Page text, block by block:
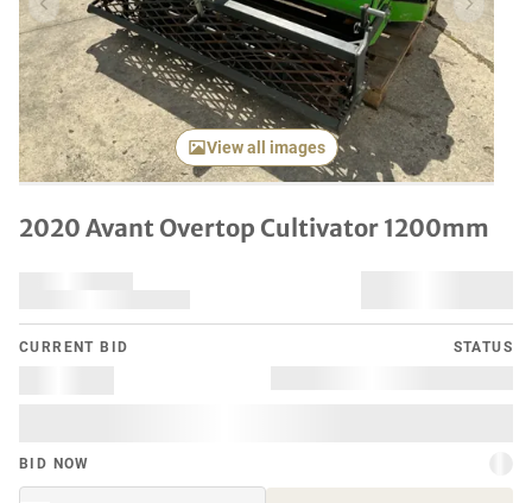
Previous item Next
View all images
2020 Avant Overtop Cultivator 1200mm
CURRENT BID STATUS
BID NOW